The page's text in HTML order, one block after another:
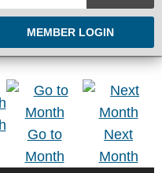
MEMBER LOGIN
Go to
Month
Next
Month